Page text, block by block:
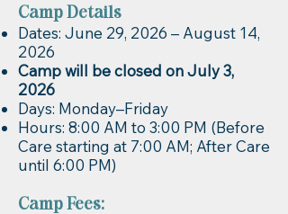
Camp Details
Dates: June 29, 2026 – August 14,
2026
Camp will be closed on July 3,
2026
Days: Monday–Friday
Hours: 8:00 AM to 3:00 PM (Before
Care starting at 7:00 AM; After Care
until 6:00 PM)
Camp Fees: